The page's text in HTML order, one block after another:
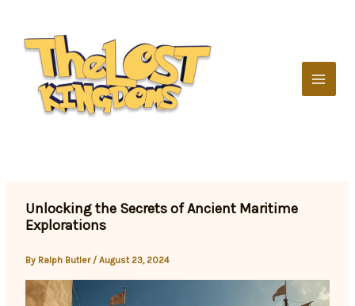
content
Unlocking the Secrets of Ancient Maritime
Explorations
By Ralph Butler /August 23, 2024